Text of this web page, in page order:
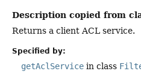
Description copied from
Returns a client ACL service.
Specified by:
getAclService in class